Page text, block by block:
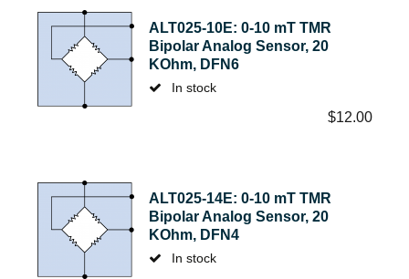
ALT025-10E: 0-10 mT TMR
Bipolar Analog Sensor, 20
KOhm, DFN6
In stock
$12.00
ALT025-14E: 0-10 mT TMR
Bipolar Analog Sensor, 20
KOhm, DFN4
In stock